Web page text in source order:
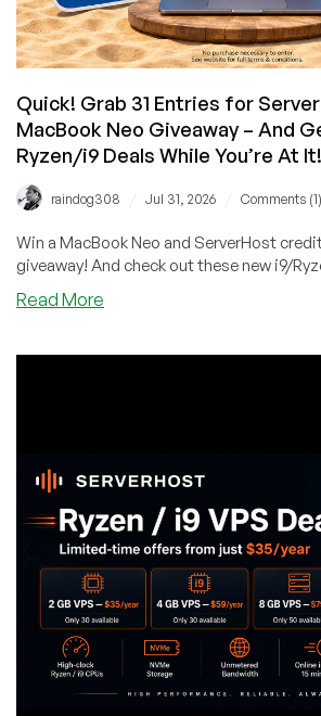
Quick! Grab 31 Entries for
MacBook Neo Giveaway – And
Ryzen/i9 Deals While You’re At It!
raindog308 Jul 31, 2026 Comments (1)
Win a MacBook Neo and ServerHost
giveaway! And check out these new i9/
Read More
Neo
Giveaway
–
And
Get
In
On
Cheap
Ryzen/i9
Deals